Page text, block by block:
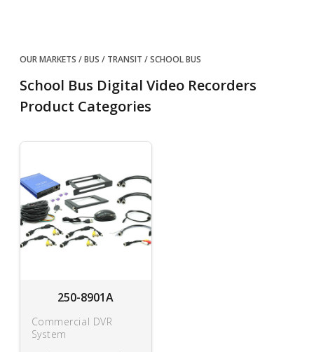
OUR MARKETS BUS / TRANSIT SCHOOL BUS
School Bus Digital Video Recorders
Product Categories
250-8901A
Commercial DVR
System